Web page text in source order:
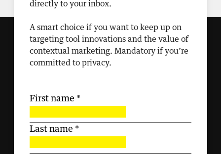
directly to your inbox.
A smart choice if you want to keep up on
targeting tool innovations and the value of
contextual marketing. Mandatory if you’re
committed to privacy.
First name *
Last name *